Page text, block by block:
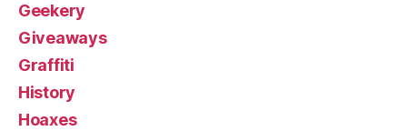
Geekery
Giveaways
Graffiti
History
Hoaxes